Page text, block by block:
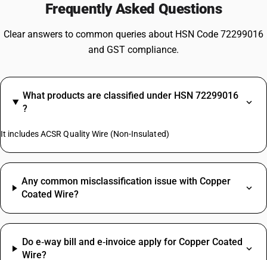
Frequently Asked Questions
Clear answers to common queries about HSN Code 72299016
and GST compliance.
What products are classified under HSN 72299016
?
It includes ACSR Quality Wire (Non-Insulated)
Any common misclassification issue with Copper
Coated Wire?
Do e‑way bill and e‑invoice apply for Copper Coated
Wire?